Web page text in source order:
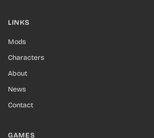
LINKS
Mods
Characters
About
News
Contact
GAMES